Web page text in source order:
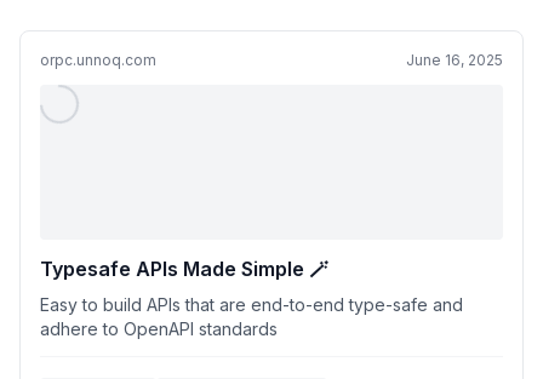
orpc.unnoq.com June 16, 2025
Typesafe APIs Made Simple 🪄
Easy to build APIs that are end-to-end type-safe and
adhere to OpenAPI standards